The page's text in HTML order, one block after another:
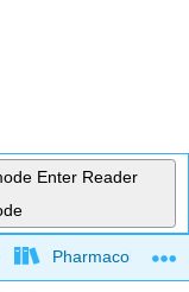
Enter Reader
Pharmacology